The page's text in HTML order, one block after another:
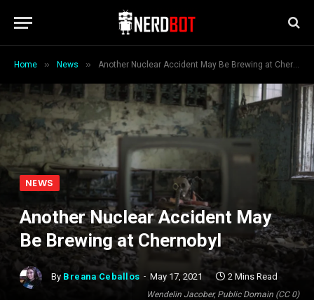
Home » News » Another Nuclear Accident May Be Brewing at Chernobyl
Wendelin Jacober, Public Domain (CC 0)
NEWS
Another Nuclear Accident May
Be Brewing at Chernobyl
By Breana Ceballos May 17, 2021 2 Mins Read